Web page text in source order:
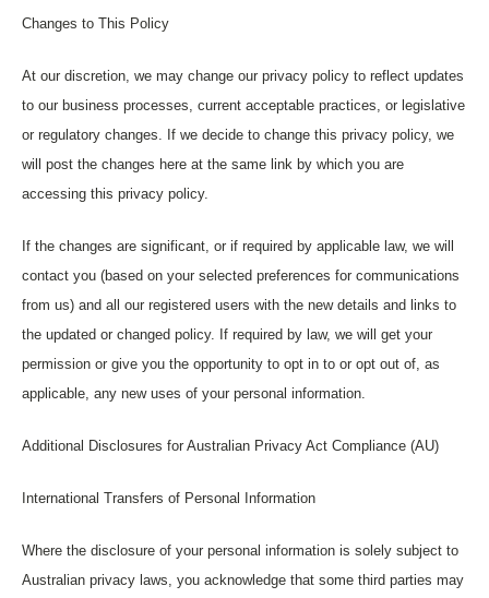
Changes to This Policy
At our discretion, we may change our privacy policy to reflect updates
to our business processes, current acceptable practices, or legislative
or regulatory changes. If we decide to change this privacy policy, we
will post the changes here at the same link by which you are
accessing this privacy policy.
If the changes are significant, or if required by applicable law, we will
contact you (based on your selected preferences for communications
from us) and all our registered users with the new details and links to
the updated or changed policy. If required by law, we will get your
permission or give you the opportunity to opt in to or opt out of, as
applicable, any new uses of your personal information.
Additional Disclosures for Australian Privacy Act Compliance (AU)
International Transfers of Personal Information
Where the disclosure of your personal information is solely subject to
Australian privacy laws, you acknowledge that some third parties may